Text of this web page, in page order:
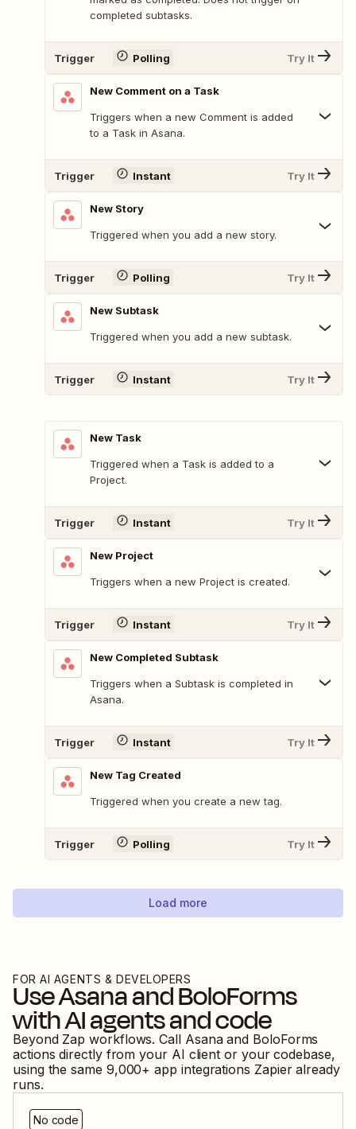
completed subtasks.
Trigger Polling Try It
New Comment on a Task
Triggers when a new Comment is added
to a Task in Asana.
Trigger Instant Try It
New Story
Triggered when you add a new story.
Trigger Polling Try It
New Subtask
Triggered when you add a new subtask.
Trigger Instant Try It
New Task
Triggered when a Task is added to a
Project.
Trigger Instant Try It
New Project
Triggers when a new Project is created.
Trigger Instant Try It
New Completed Subtask
Triggers when a Subtask is completed in
Asana.
Trigger Instant Try It
New Tag Created
Triggered when you create a new tag.
Trigger Polling Try It
Load more
FOR AI AGENTS & DEVELOPERS
UseAsanaandBoloForms
with AI agents and code
Beyond Zap workflows. Call Asanaand BoloForms
actions directly from your AI client or your codebase,
using the same 9,000+ app integrations Zapier already
runs.
No code